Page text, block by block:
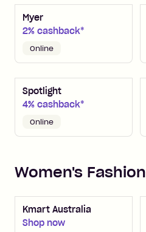
Myer
2% cashback*
Online
Spotlight
4% cashback*
Online
Women's Fashion
Kmart Australia
Shop now